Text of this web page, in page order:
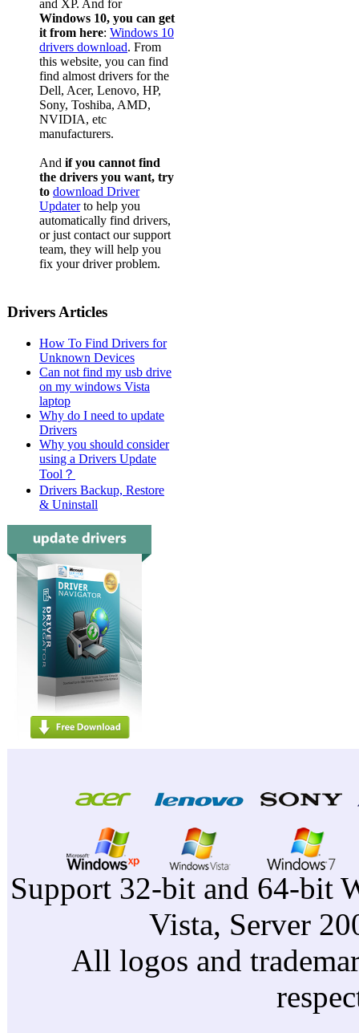
and XP. And for
Windows 10, you can get
it from here: Windows 10
drivers download. From
this website, you can find
find almost drivers for the
Dell, Acer, Lenovo, HP,
Sony, Toshiba, AMD,
NVIDIA, etc
manufacturers.
And if you cannot find
the drivers you want, try
to download Driver
Updaterto help you
automatically find drivers,
or just contact our support
team, they will help you
fix your driver problem.
Drivers Articles
How To Find Drivers for
Unknown Devices
Can not find my usb drive
on my windows Vista
laptop
Why do I need to update
Drivers
Why you should consider
using a Drivers Update
Tool？
Drivers Backup, Restore
& Uninstall
Support 32-bit and 64-bit
Vista, Server
All logos and